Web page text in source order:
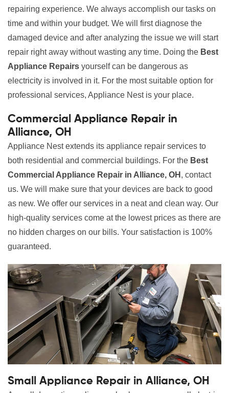
repairing experience. We always accomplish our tasks on
time and within your budget. We will first diagnose the
damaged device and after analyzing the issue we will start
repair right away without wasting any time. Doing the Best
Appliance Repairs yourself can be dangerous as
electricity is involved in it. For the most suitable option for
professional services, Appliance Nest is your place.
Commercial Appliance Repair in
Alliance, OH
Appliance Nest extends its appliance repair services to
both residential and commercial buildings. For the Best
Commercial Appliance Repair in Alliance, OH , contact
us. We will make sure that your devices are back to good
as new. We offer our services in a neat and clean way. Our
high-quality services come at the lowest prices as there are
no hidden charges on our bills. Your satisfaction is 100%
guaranteed.
Small Appliance Repair in Alliance, OH